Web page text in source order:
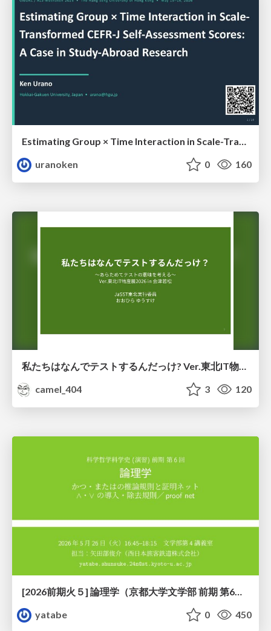
Estimating Group × Time Interaction in Scale-Transformed CEFR-J Self-Assessment Scores: A Case in Study-Abroad Research
uranoken
0 160
私たちはなんでテストするんだっけ? Ver.東北IT物産展2026 in 会津若松
camel_404
3 120
yatabe
0 450